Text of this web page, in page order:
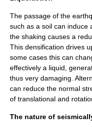
The passage of the
such as a soil can induce
the shaking causes a
This densification drives
some cases this can
effectively a liquid,
thus very damaging.
can reduce the normal
of translational and
The nature of